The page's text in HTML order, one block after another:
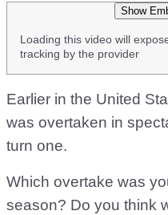
Show
Loading this video will
tracking by the provider
Earlier in the United
was overtaken in
turn one.
Which overtake was
season? Do you think